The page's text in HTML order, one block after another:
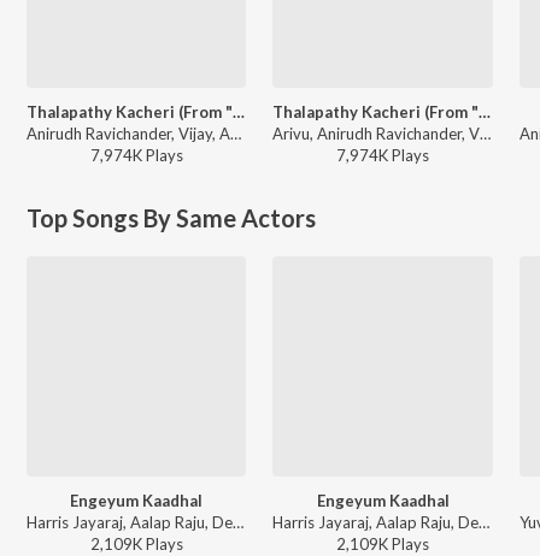
Thalapathy Kacheri (From "Jana Nayagan")
Anirudh Ravichander, Vijay, Arivu - Kollywood Electrifying Super Hits
7,974KPlays
Thalapathy Kacheri (From "Jana Nayagan")
Arivu, Anirudh Ravichander, Vijay - World Music Day - Top 10 Tamil Superhits
7,974KPlays
Top Songs By Same Actors
Engeyum Kaadhal
Harris Jayaraj, Aalap Raju, Devan Ekambaram, Ranina Reddy - Engeyum Kadhal
2,109KPlays
Engeyum Kaadhal
Harris Jayaraj, Aalap Raju, Devan Ekambaram, Ranina Reddy - This is Kaadhal
2,109KPlays